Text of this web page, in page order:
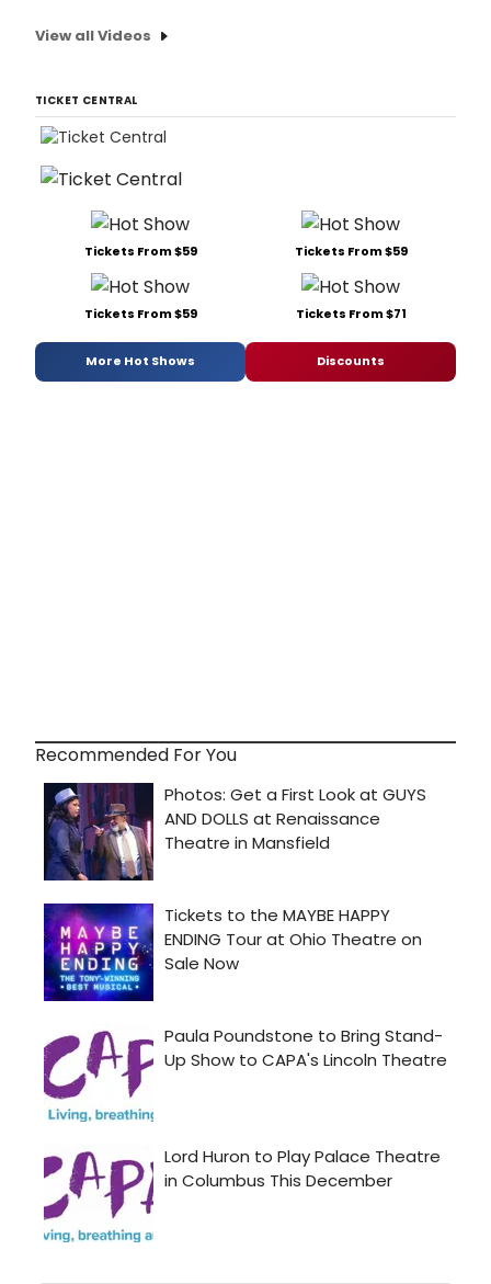
View all Videos
TICKET CENTRAL
Tickets From $59 Tickets From $59
Tickets From $59 Tickets From $71
More Hot Shows Discounts
Recommended For You